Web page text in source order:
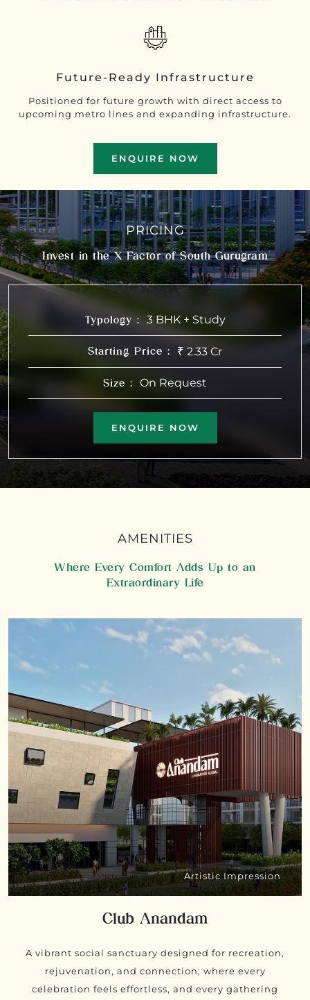
Future-Ready Infrastructure
Positioned for future growth with direct access to
upcoming metro lines and expanding infrastructure.
ENQUIRE NOW
PRICING
Invest in the X Factor of South Gurugram
Typology : 3 BHK + Study
Starting Price : ₹ 2.33 Cr
Size : On Request
ENQUIRE NOW
AMENITIES
Where Every Comfort Adds Up to an
Extraordinary Life
Artistic Impression
Club Anandam
A vibrant social sanctuary designed for recreation,
rejuvenation, and connection; where every
celebration feels effortless, and every gathering